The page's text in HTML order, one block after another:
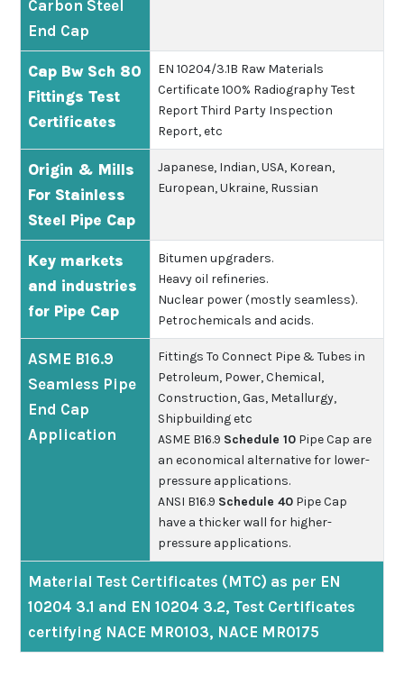
Carbon Steel
End Cap
Cap Bw Sch 80
Fittings Test
Certificates
EN 10204/3.1B Raw Materials
Certificate100% Radiography Test
ReportThird Party Inspection
Report, etc
Origin & Mills
For Stainless
Steel Pipe Cap
Japanese, Indian, USA, Korean,
European, Ukraine, Russian
Key markets
and industries
for Pipe Cap
Bitumen upgraders.
Heavy oil refineries.
Nuclear power (mostly seamless).
Petrochemicals and acids.
ASME B16.9
Seamless Pipe
End Cap
Application
Fittings To Connect Pipe & Tubes in
Petroleum, Power, Chemical,
Construction, Gas, Metallurgy,
Shipbuilding etc
ASME B16.9 Schedule 10Pipe Cap are
an economical alternative for lower-
pressure applications.
ANSI B16.9 Schedule 40Pipe Cap
have a thicker wall for higher-
pressure applications.
Material Test Certificates (MTC) as per EN
10204 3.1 and EN 10204 3.2, Test Certificates
certifying NACE MR0103, NACE MR0175